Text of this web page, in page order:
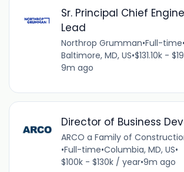
Sr. Principal Chief
Lead
Northrop Grumman•Full-time•
Baltimore, MD, US•$131.10k -
9m ago
Director of Business
ARCO a Family of
•Full-time•Columbia, MD, US•
$100k - $130k / year•9m ago